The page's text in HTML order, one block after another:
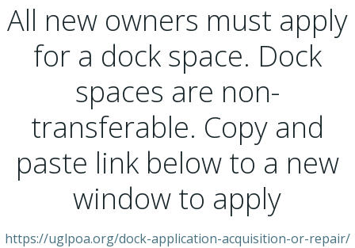
All new owners must apply
for a dock space. Dock
spaces are non-
transferable. Copy and
paste link below to a new
window to apply
https://uglpoa.org/dock-application-acquisition-or-repair/